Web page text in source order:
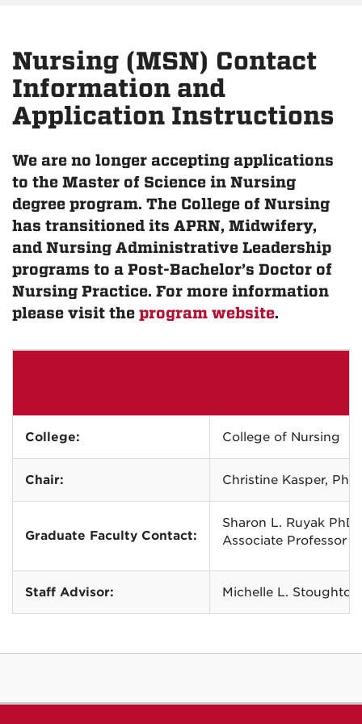
Nursing (MSN) Contact
Information and
Application Instructions
We are no longer accepting applications
to the Master of Science in Nursing
degree program. The College of Nursing
has transitioned its APRN, Midwifery,
and Nursing Administrative Leadership
programs to a Post-Bachelor’s Doctor of
Nursing Practice. For more information
please visit the program website.
College: College of Nursing
Chair: Christine Kasper,
Graduate Faculty Contact:
Sharon L. Ruyak PhD,
Associate Professor
Staff Advisor: Michelle L. Stoughton